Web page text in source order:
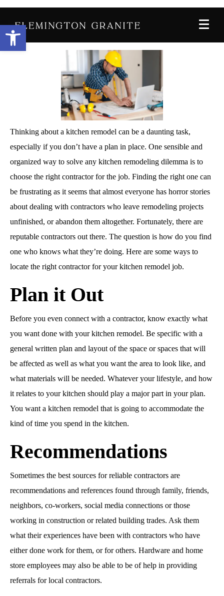
In
Thinking about a kitchen remodel can be a daunting task,
especially if you don’t have a plan in place. One sensible and
organized way to solve any kitchen remodeling dilemma is to
choose the right contractor for the job. Finding the right one can
be frustrating as it seems that almost everyone has horror stories
about dealing with contractors who leave remodeling projects
unfinished, or abandon them altogether. Fortunately, there are
reputable contractors out there. The question is how do you find
one who knows what they’re doing. Here are some ways to
locate the right contractor for your kitchen remodel job.
Plan it Out
Before you even connect with a contractor, know exactly what
you want done with your kitchen remodel. Be specific with a
general written plan and layout of the space or spaces that will
be affected as well as what you want the area to look like, and
what materials will be needed. Whatever your lifestyle, and how
it relates to your kitchen should play a major part in your plan.
You want a kitchen remodel that is going to accommodate the
kind of time you spend in the kitchen.
Recommendations
Sometimes the best sources for reliable contractors are
recommendations and references found through family, friends,
neighbors, co-workers, social media connections or those
working in construction or related building trades. Ask them
what their experiences have been with contractors who have
either done work for them, or for others. Hardware and home
store employees may also be able to be of help in providing
referrals for local contractors.
Open toolbar